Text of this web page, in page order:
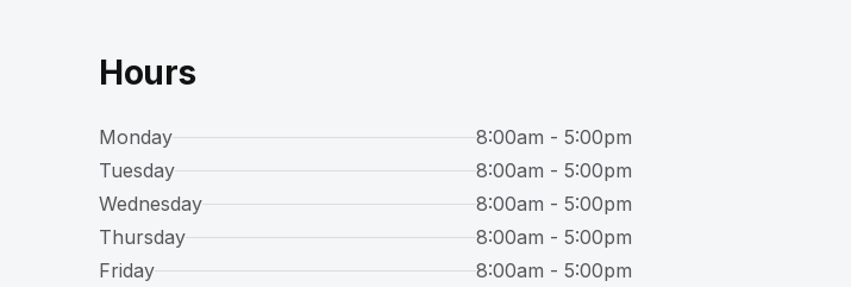
Hours
Monday
8:00am - 5:00pm
Tuesday
8:00am - 5:00pm
Wednesday
8:00am - 5:00pm
Thursday
8:00am - 5:00pm
Friday
8:00am - 5:00pm